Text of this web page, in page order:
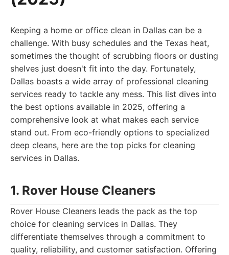
Keeping a home or office clean in Dallas can be a
challenge. With busy schedules and the Texas heat,
sometimes the thought of scrubbing floors or dusting
shelves just doesn't fit into the day. Fortunately,
Dallas boasts a wide array of professional cleaning
services ready to tackle any mess. This list dives into
the best options available in 2025, offering a
comprehensive look at what makes each service
stand out. From eco-friendly options to specialized
deep cleans, here are the top picks for cleaning
services in Dallas.
1. Rover House Cleaners
Rover House Cleaners leads the pack as the top
choice for cleaning services in Dallas. They
differentiate themselves through a commitment to
quality, reliability, and customer satisfaction. Offering